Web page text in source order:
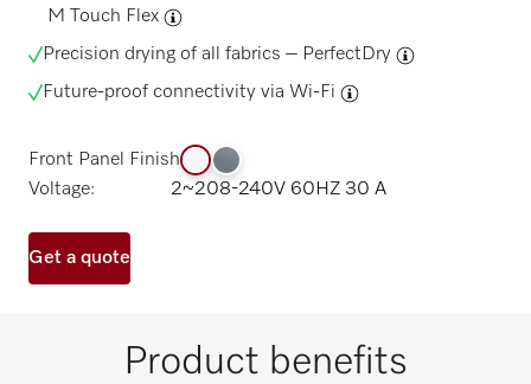
M Touch Flex
Precision drying of all fabrics – PerfectDry
Future-proof connectivity via Wi-Fi
Front Panel Finish
Voltage:
2~208-240V 60HZ 30 A
Get a quote
Product benefits